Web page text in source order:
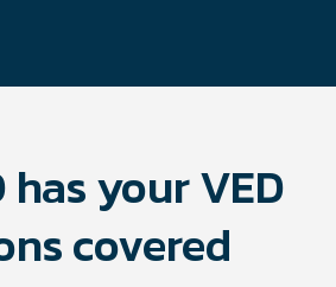
has your VED
covered